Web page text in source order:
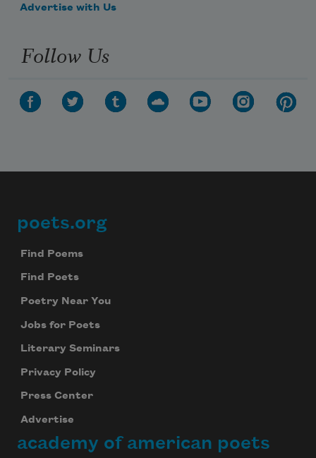
Advertise with Us
Follow Us
Footer
poets.org
Find Poems
Find Poets
Poetry Near You
Jobs for Poets
Literary Seminars
Privacy Policy
Press Center
Advertise
academy of american poets